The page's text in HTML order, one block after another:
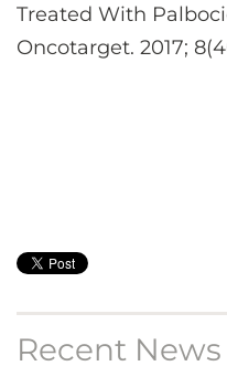
Treated With
Oncotarget. 2017;
Recent News